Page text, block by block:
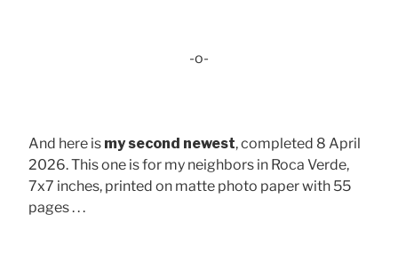
-o-
And here is my second newest, completed 8 April
2026. This one is for my neighbors in Roca Verde,
7x7 inches, printed on matte photo paper with 55
pages . . .